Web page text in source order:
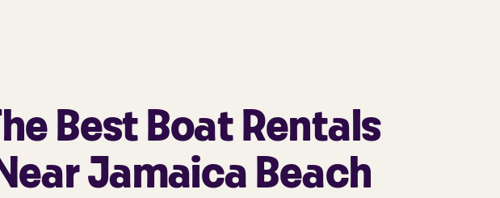
Best Boat Rentals
Jamaica Beach